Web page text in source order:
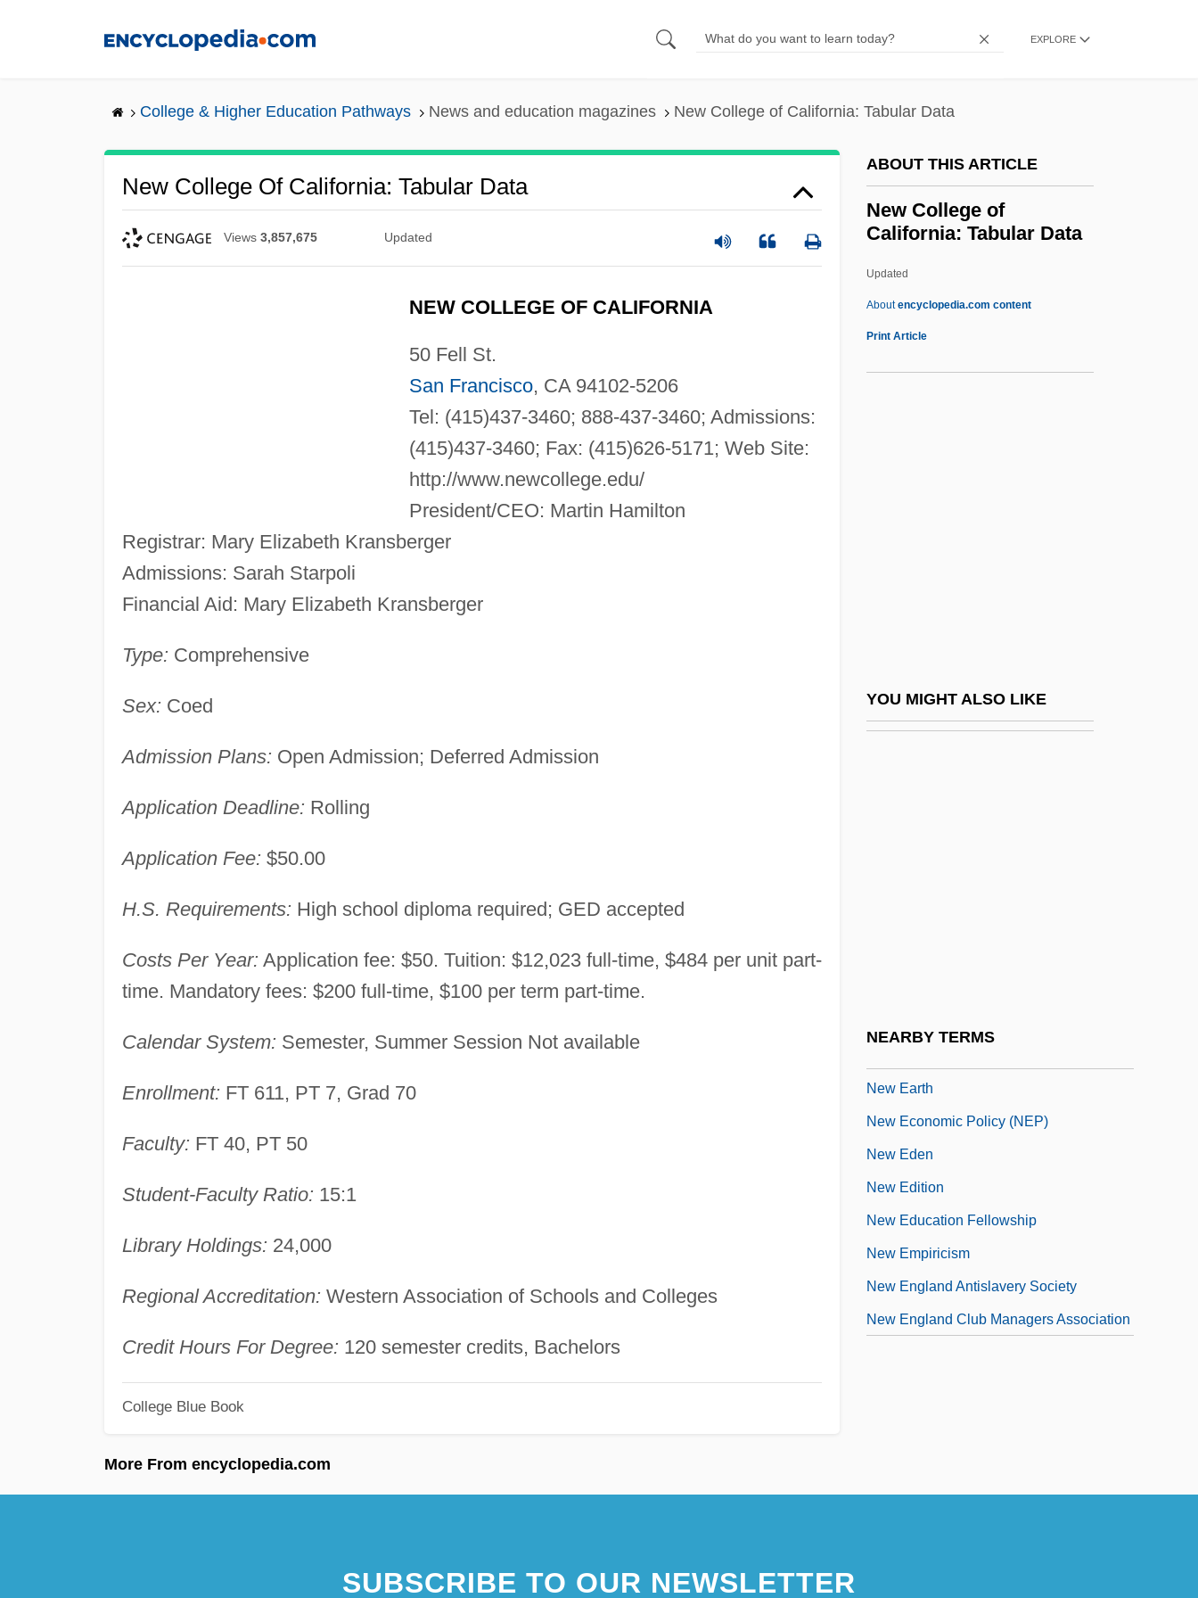
EXPLORE
College & Higher Education Pathways News and education magazines New College of California: Tabular Data
New College Of California: Tabular Data
Views 3,857,675 Updated
NEW COLLEGE OF CALIFORNIA
50 Fell St.
San Francisco, CA 94102-5206
Tel: (415)437-3460; 888-437-3460; Admissions:
(415)437-3460; Fax: (415)626-5171; Web Site:
http://www.newcollege.edu/
President/CEO: Martin Hamilton
Registrar: Mary Elizabeth Kransberger
Admissions: Sarah Starpoli
Financial Aid: Mary Elizabeth Kransberger
Type: Comprehensive
Sex: Coed
Admission Plans: Open Admission; Deferred Admission
Application Deadline: Rolling
Application Fee: $50.00
H.S. Requirements: High school diploma required; GED accepted
Costs Per Year: Application fee: $50. Tuition: $12,023 full-time, $484 per unit part-
time. Mandatory fees: $200 full-time, $100 per term part-time.
Calendar System: Semester, Summer Session Not available
Enrollment: FT 611, PT 7, Grad 70
Faculty: FT 40, PT 50
Student-Faculty Ratio: 15:1
Library Holdings: 24,000
Regional Accreditation: Western Association of Schools and Colleges
Credit Hours For Degree: 120 semester credits, Bachelors
College Blue Book
More From encyclopedia.com
ABOUT THIS ARTICLE
New College of
California: Tabular Data
Updated
Aboutencyclopedia.com content
Print Article
YOU MIGHT ALSO LIKE
NEARBY TERMS
New Caledonian Floral Region
New Caledonia Floral Region
New Brunswick, University Of
New Brunswick, New Jersey
New Brunswick Scientific Co., Inc.
New Brighton
New Blood
New Black Panther Party
New Deal (Constitutional Significance)
New Deal And Old Racism
New Earth
New Economic Policy (NEP)
New Eden
New Edition
New Education Fellowship
New Empiricism
New England Antislavery Society
New England Club Managers Association
SUBSCRIBE TO OUR NEWSLETTER